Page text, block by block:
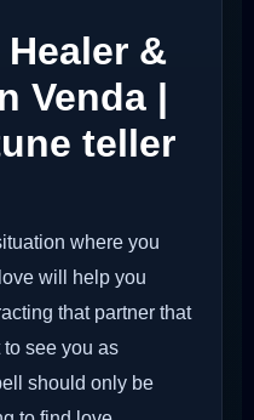
&
Venda |
teller
where you
will help you
that partner that
see you as
should only be